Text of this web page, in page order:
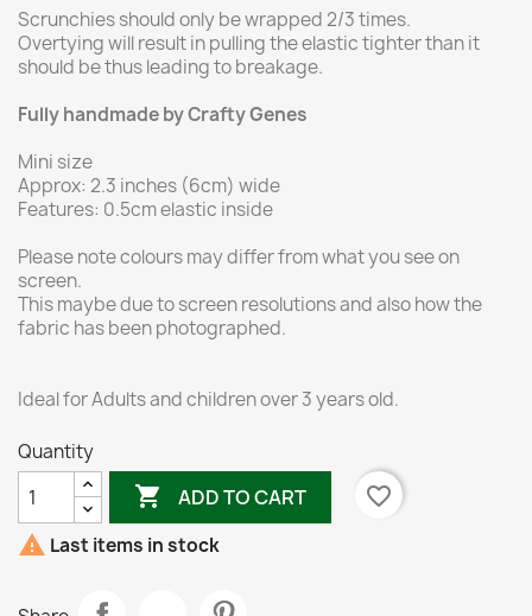
Scrunchies should only be wrapped 2/3 times.
Overtying will result in pulling the elastic tighter than it
should be thus leading to breakage.
Fully handmade by Crafty Genes
Mini size
Approx: 2.3 inches (6cm) wide
Features: 0.5cm elastic inside
Please note colours may differ from what you see on
screen.
This maybe due to screen resolutions and also how the
fabric has been photographed.
Ideal for Adults and children over 3 years old.
Quantity
 ADD TO CART
favorite_border
 Last items in stock